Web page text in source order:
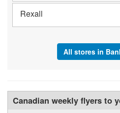
Rexall
All stores in
Canadian weekly flyers to